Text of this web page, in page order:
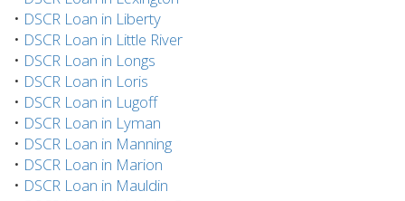
• DSCR Loan in Liberty
• DSCR Loan in Little River
• DSCR Loan in Longs
• DSCR Loan in Loris
• DSCR Loan in Lugoff
• DSCR Loan in Lyman
• DSCR Loan in Manning
• DSCR Loan in Marion
• DSCR Loan in Mauldin